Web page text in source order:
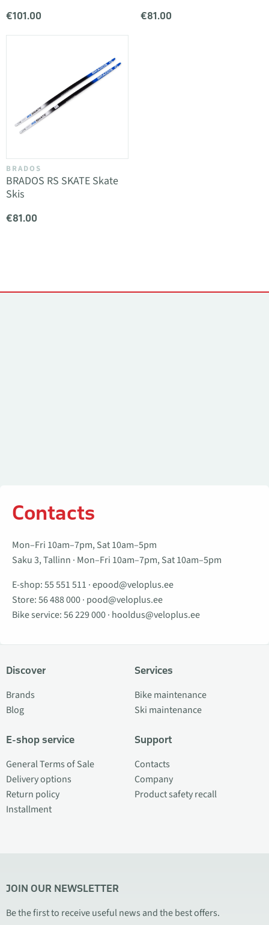
€101.00 €81.00
BRADOS
BRADOS RS SKATE Skate
Skis
€81.00
Contacts
Mon–Fri 10am–7pm, Sat 10am–5pm
Saku 3, Tallinn · Mon–Fri 10am–7pm, Sat 10am–5pm
E-shop:55 551 511 ·epood@veloplus.ee
Store:56 488 000· pood@veloplus.ee
Bike service:56 229 000· hooldus@veloplus.ee
Discover
Brands
Blog
E-shop service
General Terms of Sale
Delivery options
Return policy
Installment
Services
Bike maintenance
Ski maintenance
Support
Contacts
Company
Product safety recall
JOIN OUR NEWSLETTER
Be the first to receive useful news and the best offers.